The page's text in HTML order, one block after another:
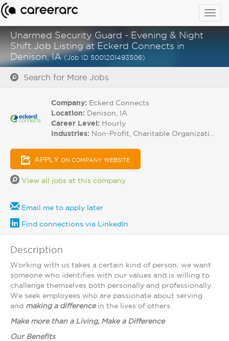
Unarmed Security Guard - Evening & Night
Shift Job Listing at Eckerd Connects in
Denison, IA(Job ID 5001201493506)
Search for More Jobs
Company: Eckerd Connects
Location: Denison, IA
Career Level: Hourly
Industries: Non-Profit, Charitable Organizations
APPLY ON COMPANY WEBSITE
View all jobs at this company
Email me to apply later
Find connections via LinkedIn
Description
Working with us takes a certain kind of person; we want
someone who identifies with our values and is willing to
challenge themselves both personally and professionally.
We seek employees who are passionate about serving
and making a difference in the lives of others.
Make more than a Living, Make a Difference
Our Benefits